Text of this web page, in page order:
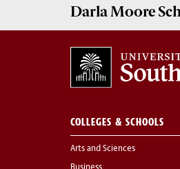
Darla Moore
COLLEGES & SCHOOLS
Arts and Sciences